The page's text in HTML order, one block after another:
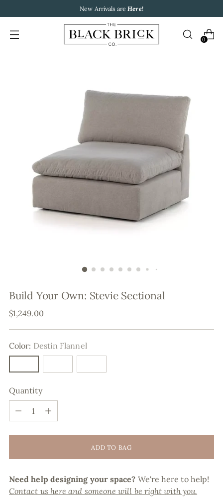
New Arrivals are Here!
0
Build Your Own: Stevie Sectional
Regular
$1,249.00
Color: Destin Flannel
Quantity
Quantity
ADD TO BAG
Need help designing your space? We're here to help!
Contact us here and someone will be right with you.